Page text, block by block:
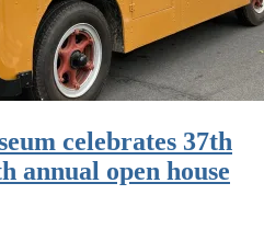
celebrates 37th
annual open house